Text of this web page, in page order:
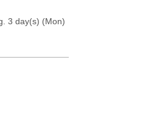
3 day(s) (Mon)